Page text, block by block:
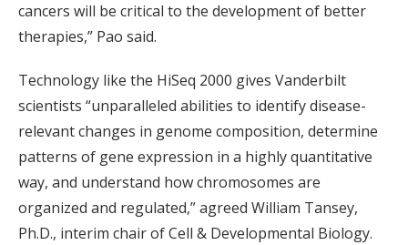
cancers will be critical to the development of better
therapies,” Pao said.
Technology like the HiSeq 2000 gives Vanderbilt
scientists “unparalleled abilities to identify disease-
relevant changes in genome composition, determine
patterns of gene expression in a highly quantitative
way, and understand how chromosomes are
organized and regulated,” agreed William Tansey,
Ph.D., interim chair of Cell & Developmental Biology.